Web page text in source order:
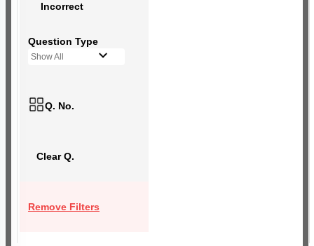
Incorrect
Question Type
Show All
Q. No.
Clear Q.
Remove Filters